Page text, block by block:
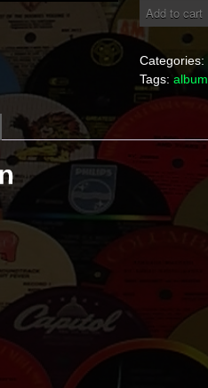
The
"Who
Are
Vinyl
LP
Add to cart
Categories:
Tags: album